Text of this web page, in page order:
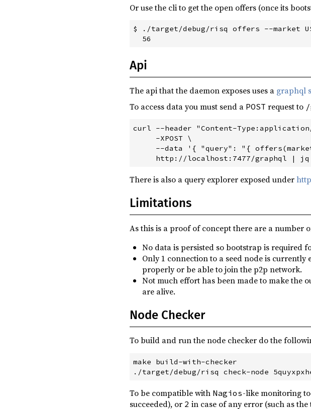
Or use the cli to get the open offers (once its
$ ./target/debug/risq offers --market
Api
The api that the daemon exposes uses a graphql
To access data you must send a POST request to
curl --header "Content-
     -XPOST \
--data '{ "query": "{
There is also a query explorer exposed under
Limitations
As this is a proof of concept there are a number
No data is persisted so bootstrap is required
Only 1 connection to a seed node is
properly or be able to join the p2p network.
Not much effort has been made to make the
are alive.
Node Checker
To build and run the node checker do the
make build-with-checker
To be compatible with Nagios-like monitoring
succeeded), or 2 in case of any error (such as